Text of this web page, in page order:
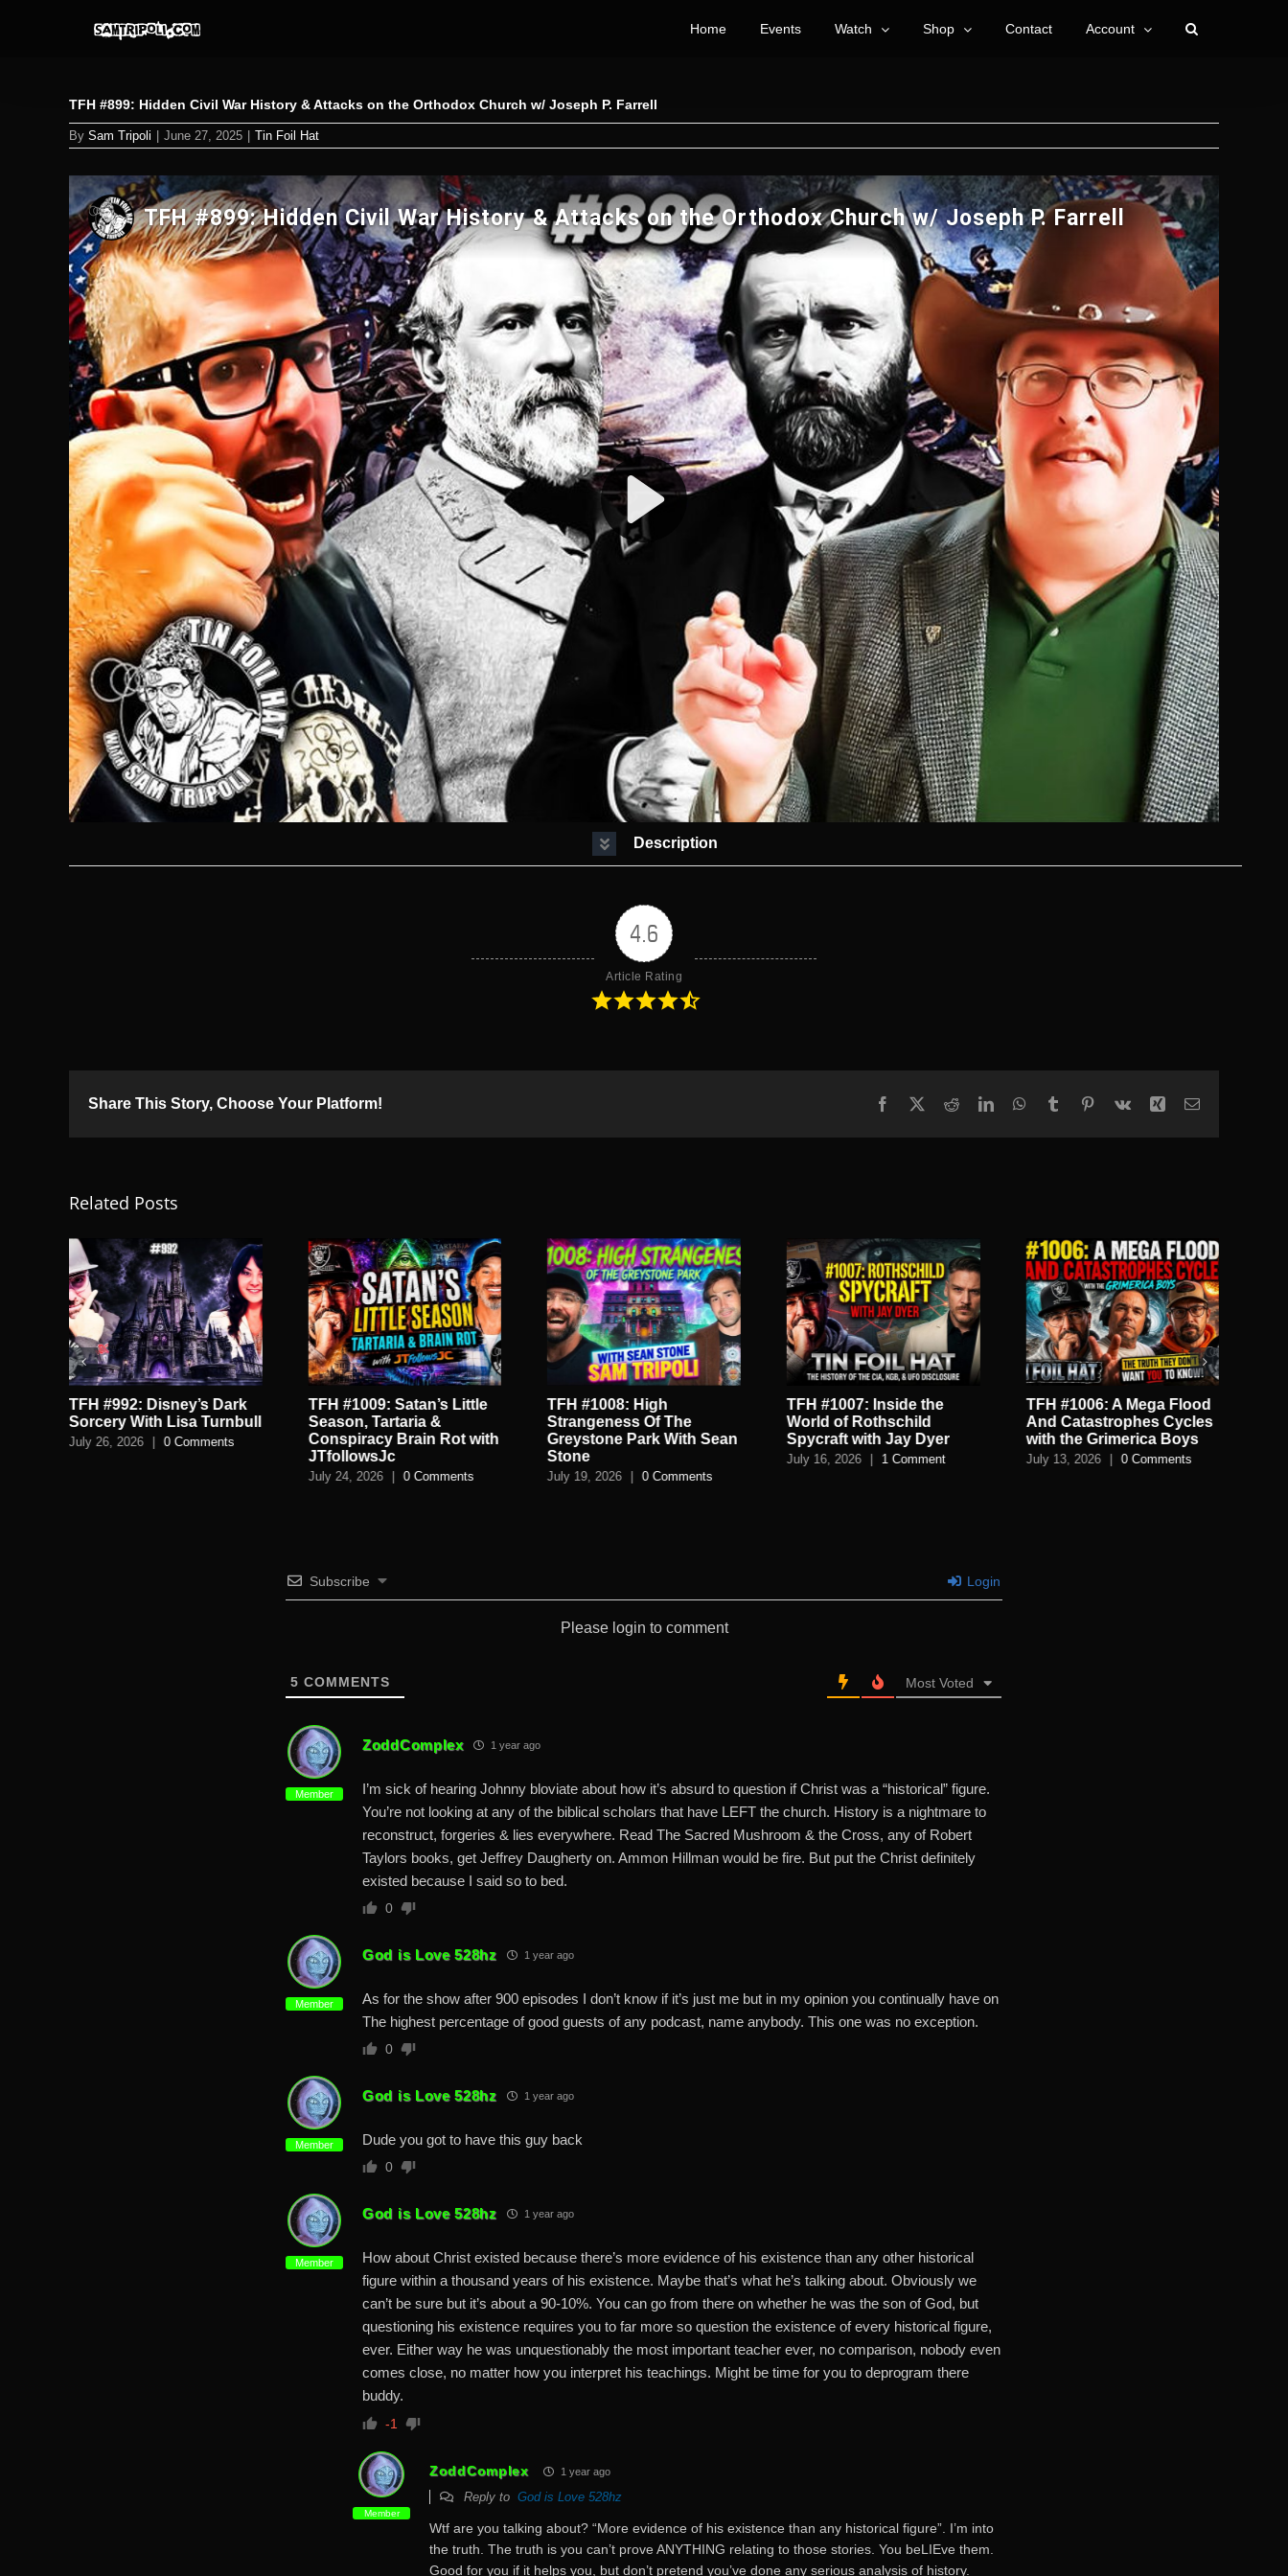
Home Events Watch Shop Contact Account
TFH #899: Hidden Civil War History & Attacks on the Orthodox Church w/ Joseph P. Farrell
By Sam Tripoli June 27, 2025 Tin Foil Hat
Description
4.6
Article Rating
Share This Story, Choose Your Platform! Facebook RedditLinkedInWhatsApp
Tumblr Pinterest
Vk Xing Email
Related Posts
TFH #992: Disney’s Dark
Sorcery With Lisa Turnbull
July 26, 2026 0 Comments
TFH #1009: Satan’s Little
Season, Tartaria &
Conspiracy Brain Rot with
JTfollowsJc
July 24, 2026 0 Comments
TFH #1008: High
Strangeness Of The
Greystone Park With Sean
Stone
July 19, 2026 0 Comments
TFH #1007: Inside the
World of Rothschild
Spycraft with Jay Dyer
July 16, 2026 1 Comment
TFH #1006: A Mega Flood
And Catastrophes Cycles
with the Grimerica Boys
July 13, 2026 0 Comments
Subscribe Login
Please login to comment
5 COMMENTS Most Voted
Member
ZoddComplex 1 year ago
I’m sick of hearing Johnny bloviate about how it’s absurd to question if Christ was a “historical” figure.
You’re not looking at any of the biblical scholars that have LEFT the church. History is a nightmare to
reconstruct, forgeries & lies everywhere. Read The Sacred Mushroom & the Cross, any of Robert
Taylors books, get Jeffrey Daugherty on. Ammon Hillman would be fire. But put the Christ definitely
existed because I said so to bed.
0
Member
God is Love 528hz 1 year ago
As for the show after 900 episodes I don’t know if it’s just me but in my opinion you continually have on
The highest percentage of good guests of any podcast, name anybody. This one was no exception.
0
Member
God is Love 528hz 1 year ago
Dude you got to have this guy back
0
Member
God is Love 528hz 1 year ago
How about Christ existed because there’s more evidence of his existence than any other historical
figure within a thousand years of his existence. Maybe that’s what he’s talking about. Obviously we
can’t be sure but it’s about a 90-10%. You can go from there on whether he was the son of God, but
questioning his existence requires you to far more so question the existence of every historical figure,
ever. Either way he was unquestionably the most important teacher ever, no comparison, nobody even
comes close, no matter how you interpret his teachings. Might be time for you to deprogram there
buddy.
-1
Member
ZoddComplex 1 year ago
Reply to God is Love 528hz
Wtf are you talking about? “More evidence of his existence than any historical figure”. I’m into
the truth. The truth is you can’t prove ANYTHING relating to those stories. You beLIEve them.
Good for you if it helps you, but don’t pretend you’ve done any serious analysis of history.